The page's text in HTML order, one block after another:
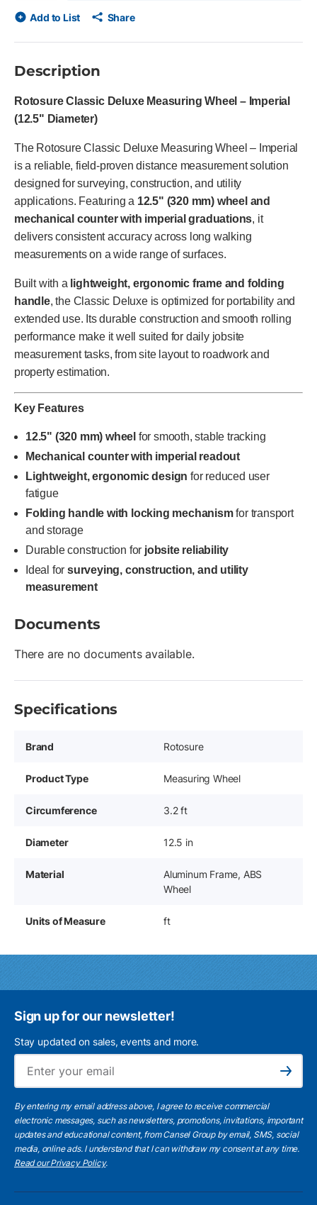
Add to List Share
Description
Rotosure Classic Deluxe Measuring Wheel – Imperial
(12.5" Diameter)
The Rotosure Classic Deluxe Measuring Wheel – Imperial
is a reliable, field-proven distance measurement solution
designed for surveying, construction, and utility
applications. Featuring a 12.5" (320 mm) wheel and
mechanical counter with imperial graduations, it
delivers consistent accuracy across long walking
measurements on a wide range of surfaces.
Built with a lightweight, ergonomic frame and folding
handle, the Classic Deluxe is optimized for portability and
extended use. Its durable construction and smooth rolling
performance make it well suited for daily jobsite
measurement tasks, from site layout to roadwork and
property estimation.
Key Features
12.5" (320 mm) wheel for smooth, stable tracking
Mechanical counter with imperial readout
Lightweight, ergonomic design for reduced user
fatigue
Folding handle with locking mechanismfor transport
and storage
Durable construction for jobsite reliability
Ideal for surveying, construction, and utility
measurement
Documents
There are no documents available.
Specifications
Brand Rotosure
Product Type Measuring Wheel
Circumference 3.2 ft
Diameter 12.5 in
Material
Aluminum Frame, ABS
Wheel
Units of Measure ft
Sign up for our newsletter!
Stay updated on sales, events and more.
Subscribe
By entering my email address above, I agree to receive commercial
electronic messages, such as newsletters, promotions, invitations, important
updates and educational content, from Cansel Group by email, SMS, social
media, online ads. I understand that I can withdraw my consent at any time.
Read our Privacy Policy.